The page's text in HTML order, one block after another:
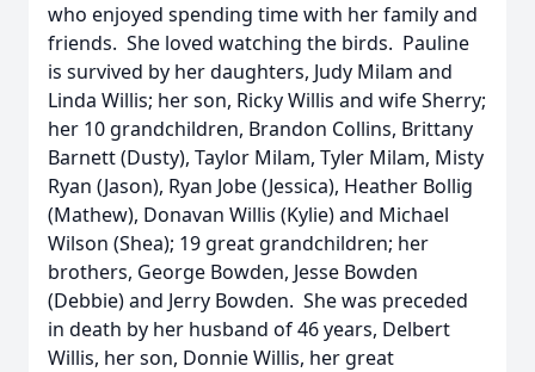
who enjoyed spending time with her family and
friends. She loved watching the birds. Pauline
is survived by her daughters, Judy Milam and
Linda Willis; her son, Ricky Willis and wife Sherry;
her 10 grandchildren, Brandon Collins, Brittany
Barnett (Dusty), Taylor Milam, Tyler Milam, Misty
Ryan (Jason), Ryan Jobe (Jessica), Heather Bollig
(Mathew), Donavan Willis (Kylie) and Michael
Wilson (Shea); 19 great grandchildren; her
brothers, George Bowden, Jesse Bowden
(Debbie) and Jerry Bowden. She was preceded
in death by her husband of 46 years, Delbert
Willis, her son, Donnie Willis, her great